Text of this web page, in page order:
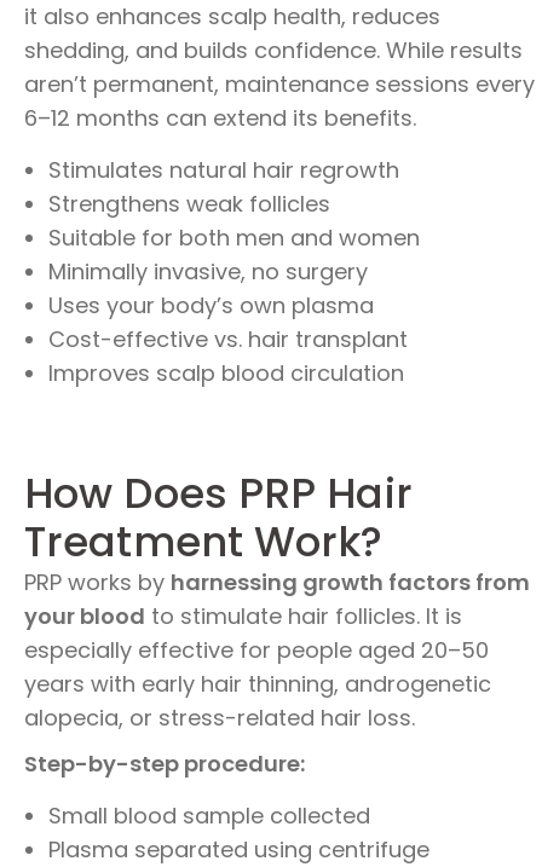
it also enhances scalp health, reduces
shedding, and builds confidence. While results
aren’t permanent, maintenance sessions every
6–12 months can extend its benefits.
Stimulates natural hair regrowth
Strengthens weak follicles
Suitable for both men and women
Minimally invasive, no surgery
Uses your body’s own plasma
Cost-effective vs. hair transplant
Improves scalp blood circulation
How Does PRP Hair
Treatment Work?
PRP works by harnessing growth factors from
your blood to stimulate hair follicles. It is
especially effective for people aged 20–50
years with early hair thinning, androgenetic
alopecia, or stress-related hair loss.
Step-by-step procedure:
Small blood sample collected
Plasma separated using centrifuge